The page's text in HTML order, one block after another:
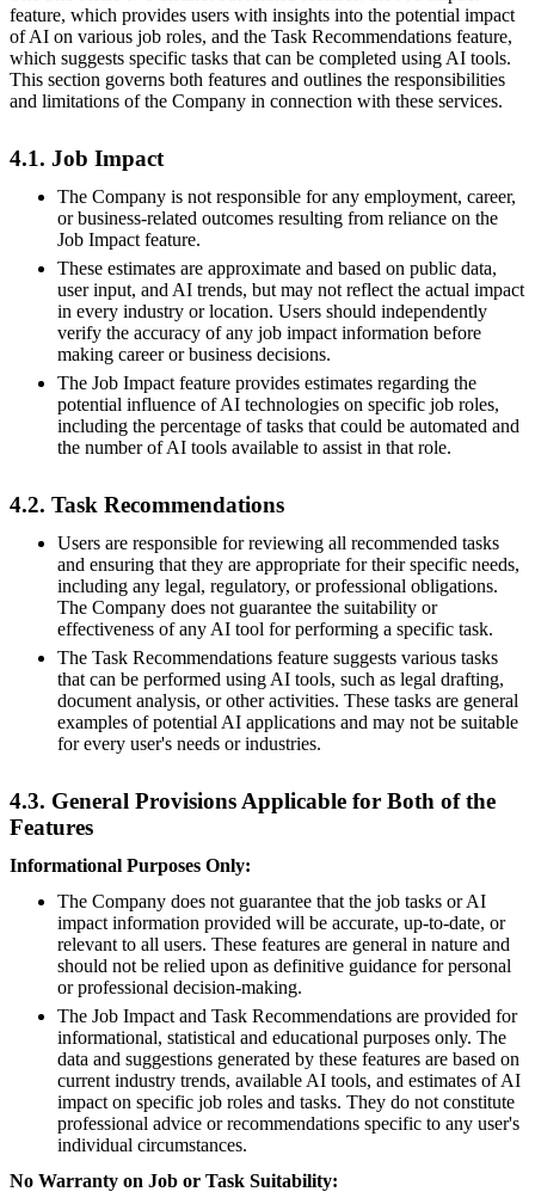
feature, which provides users with insights into the potential impact
of AI on various job roles, and the Task Recommendations feature,
which suggests specific tasks that can be completed using AI tools.
This section governs both features and outlines the responsibilities
and limitations of the Company in connection with these services.
4.1. Job Impact
The Company is not responsible for any employment, career,
or business-related outcomes resulting from reliance on the
Job Impact feature.
These estimates are approximate and based on public data,
user input, and AI trends, but may not reflect the actual impact
in every industry or location. Users should independently
verify the accuracy of any job impact information before
making career or business decisions.
The Job Impact feature provides estimates regarding the
potential influence of AI technologies on specific job roles,
including the percentage of tasks that could be automated and
the number of AI tools available to assist in that role.
4.2. Task Recommendations
Users are responsible for reviewing all recommended tasks
and ensuring that they are appropriate for their specific needs,
including any legal, regulatory, or professional obligations.
The Company does not guarantee the suitability or
effectiveness of any AI tool for performing a specific task.
The Task Recommendations feature suggests various tasks
that can be performed using AI tools, such as legal drafting,
document analysis, or other activities. These tasks are general
examples of potential AI applications and may not be suitable
for every user's needs or industries.
4.3. General Provisions Applicable for Both of the
Features
Informational Purposes Only:
The Company does not guarantee that the job tasks or AI
impact information provided will be accurate, up-to-date, or
relevant to all users. These features are general in nature and
should not be relied upon as definitive guidance for personal
or professional decision-making.
The Job Impact and Task Recommendations are provided for
informational, statistical and educational purposes only. The
data and suggestions generated by these features are based on
current industry trends, available AI tools, and estimates of AI
impact on specific job roles and tasks. They do not constitute
professional advice or recommendations specific to any user's
individual circumstances.
No Warranty on Job or Task Suitability: